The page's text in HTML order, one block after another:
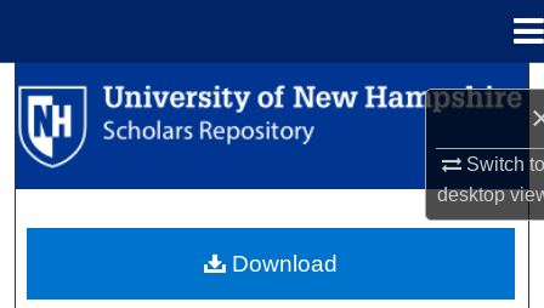
Switch
desktop
Search
Browse Collections
About
Download